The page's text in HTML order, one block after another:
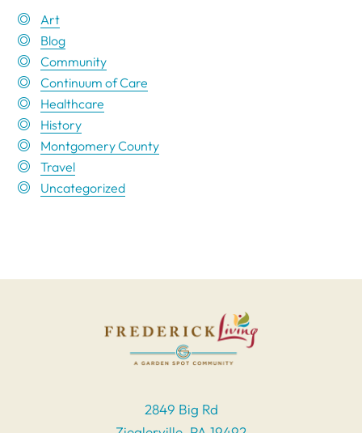
Art
Blog
Community
Continuum of Care
Healthcare
History
Montgomery County
Travel
Uncategorized
2849 Big Rd